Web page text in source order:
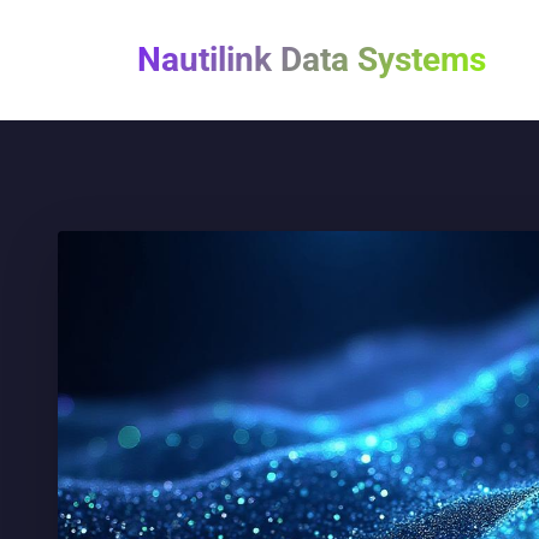
Nautilink Data Systems